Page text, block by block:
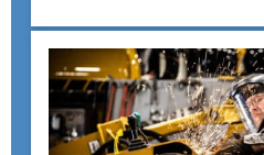
Your Email Address: